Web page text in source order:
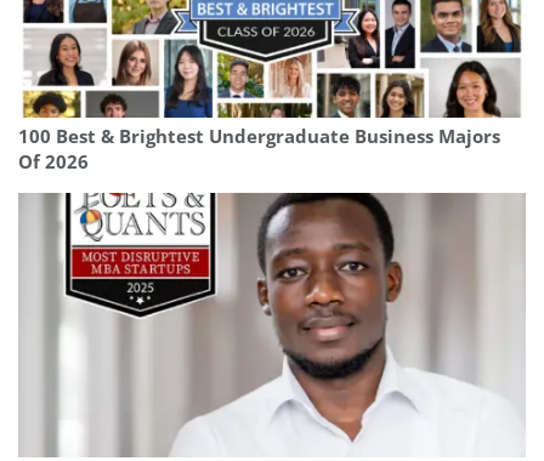
100 Best & Brightest Undergraduate Business Majors
Of 2026